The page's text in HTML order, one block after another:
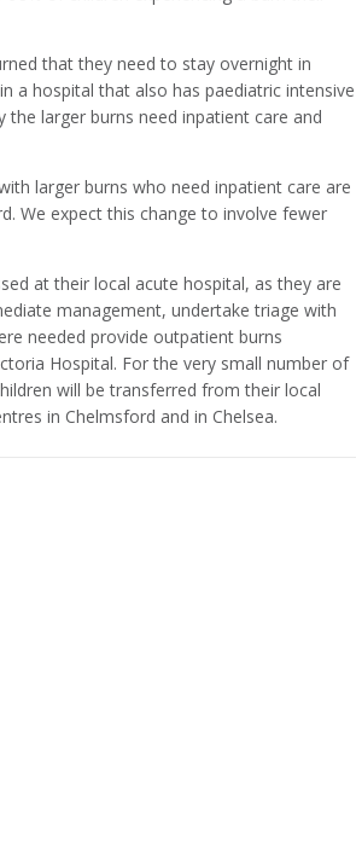
that they need to stay overnight in
a hospital that also has paediatric intensive
the larger burns need inpatient care and
larger burns who need inpatient care are
We expect this change to involve fewer
at their local acute hospital, as they are
management, undertake triage with
needed provide outpatient burns
Hospital. For the very small number of
will be transferred from their local
in Chelmsford and in Chelsea.